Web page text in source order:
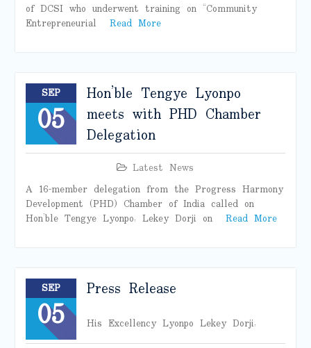
of DCSI who underwent training on “Community
Entrepreneurial Read More
SEP
05
Hon’ble Tengye Lyonpo
meets with PHD Chamber
Delegation
Latest News
A 16-member delegation from the Progress Harmony
Development (PHD) Chamber of India called on
Hon’ble Tengye Lyonpo, Lekey Dorji on Read More
SEP
05
Press Release
His Excellency Lyonpo Lekey Dorji,